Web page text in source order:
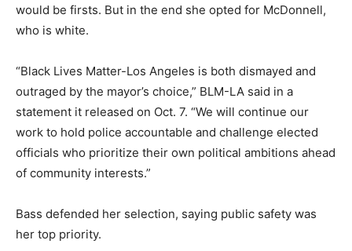
would be firsts. But in the end she opted for McDonnell,
who is white.
“Black Lives Matter-Los Angeles is both dismayed and
outraged by the mayor’s choice,” BLM-LA said in a
statement it released on Oct. 7. “We will continue our
work to hold police accountable and challenge elected
officials who prioritize their own political ambitions ahead
of community interests.”
Bass defended her selection, saying public safety was
her top priority.